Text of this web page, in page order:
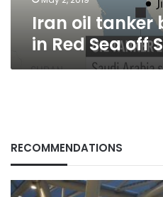
Iran oil tanker
in Red Sea off
RECOMMENDATIONS